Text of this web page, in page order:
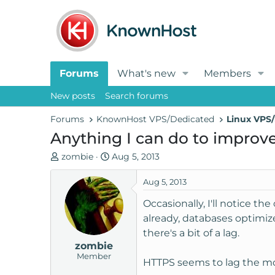
Forums What's new Members
New posts Search forums
Forums KnownHost VPS/Dedicated Linux
Anything I can do to
T
h
a
zombie
S
t
a
r
t
d
a
t
Aug 5, 2013
zombie
Member
Aug 5, 2013
Occasionally, I'll notice
already, databases
there's a bit of a lag.
HTTPS seems to lag the